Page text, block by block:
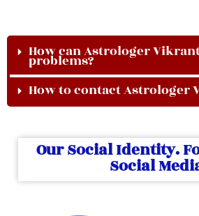
How can Astrologer
problems?
How to contact Astrologer
Our Social Identity.
Social